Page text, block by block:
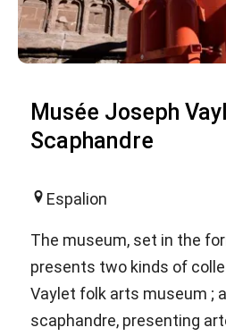
Musée Joseph
Scaphandre
Espalion
The museum, set in the
presents two kinds of
Vaylet folk arts museum ;
scaphandre, presenting